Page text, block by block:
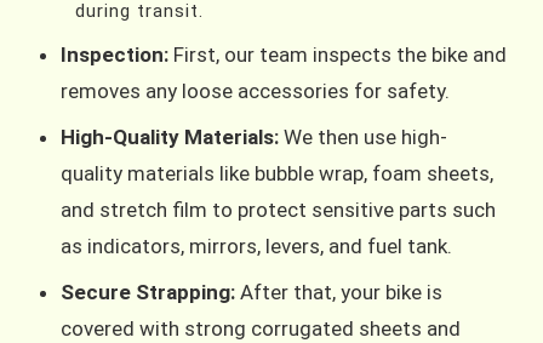
during transit.
Inspection: First, our team inspects the bike and
removes any loose accessories for safety.
High-Quality Materials: We then use high-
quality materials like bubble wrap, foam sheets,
and stretch film to protect sensitive parts such
as indicators, mirrors, levers, and fuel tank.
Secure Strapping: After that, your bike is
covered with strong corrugated sheets and